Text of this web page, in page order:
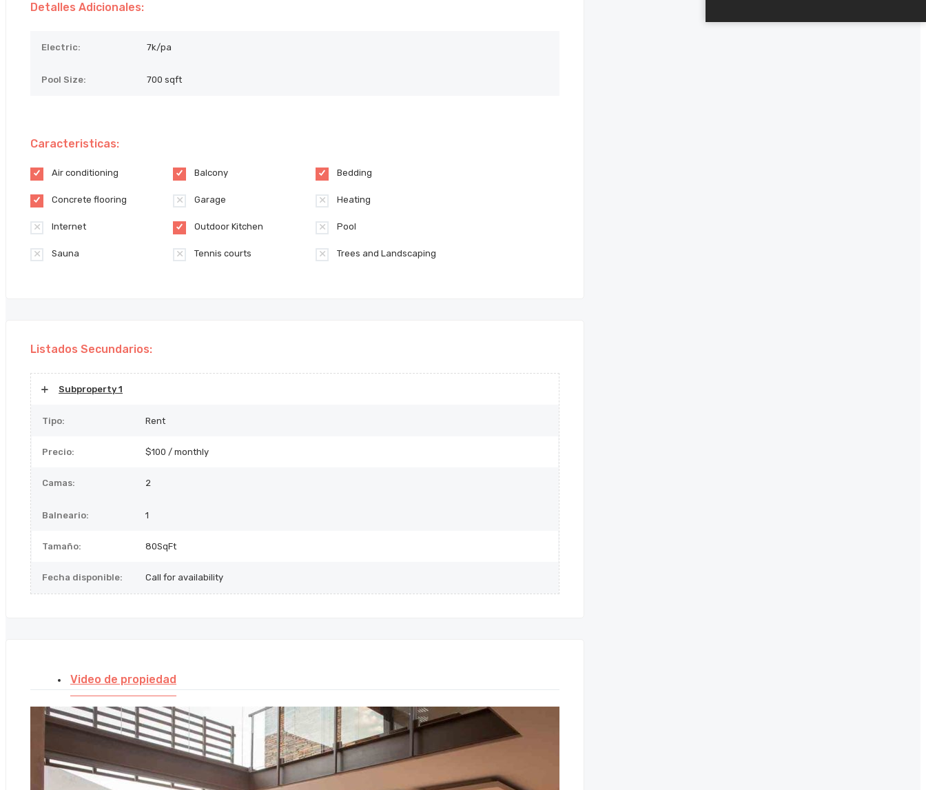
Detalles Adicionales:
Electric: 7k/pa
Pool Size: 700 sqft
Caracteristicas:
Air conditioning Balcony Bedding
Concrete flooring Garage Heating
Internet Outdoor Kitchen Pool
Sauna Tennis courts Trees and Landscaping
Listados Secundarios:
Subproperty 1
Tipo: Rent
Precio: $100 / monthly
Camas: 2
Balneario: 1
Tamaño: 80SqFt
Fecha disponible: Call for availability
Video de propiedad